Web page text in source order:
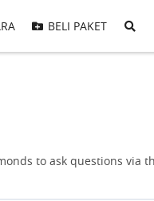
BELI PAKET
to ask questions via